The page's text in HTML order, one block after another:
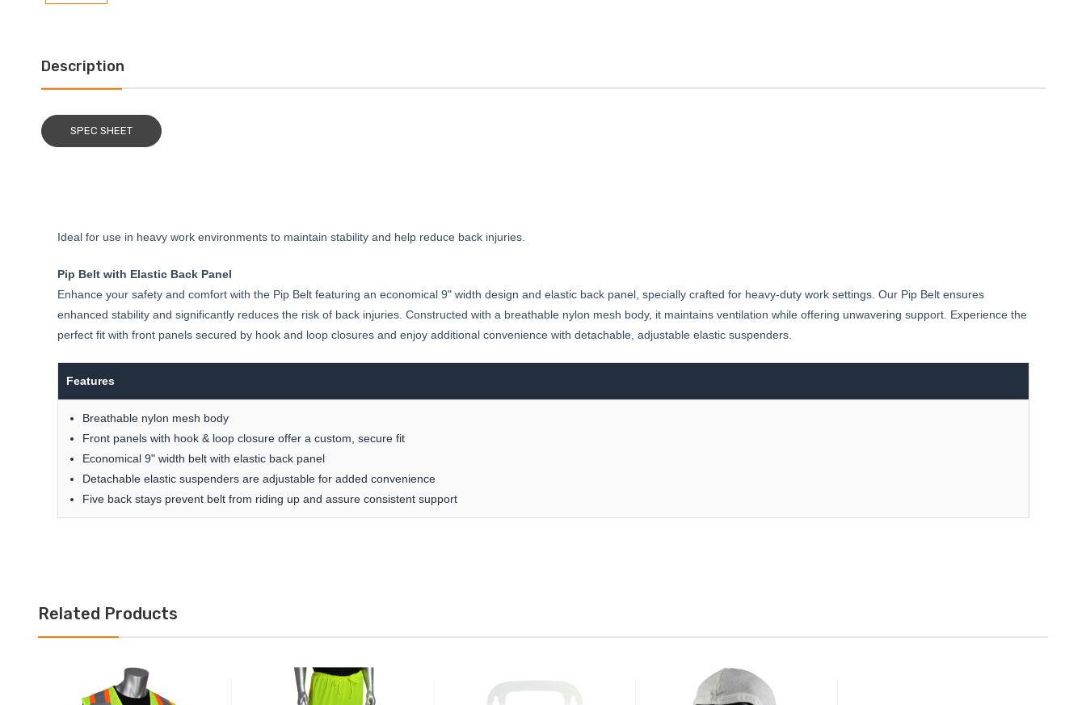
Description
SPEC SHEET
Ideal for use in heavy work environments to maintain stability and help reduce back injuries.
Pip Belt with Elastic Back Panel
Enhance your safety and comfort with the Pip Belt featuring an economical 9" width design and elastic back panel, specially crafted for heavy-duty work settings. Our Pip Belt ensures
enhanced stability and significantly reduces the risk of back injuries. Constructed with a breathable nylon mesh body, it maintains ventilation while offering unwavering support. Experience the
perfect fit with front panels secured by hook and loop closures and enjoy additional convenience with detachable, adjustable elastic suspenders.
Features
Breathable nylon mesh body
Front panels with hook & loop closure offer a custom, secure fit
Economical 9" width belt with elastic back panel
Detachable elastic suspenders are adjustable for added convenience
Five back stays prevent belt from riding up and assure consistent support
Related Products